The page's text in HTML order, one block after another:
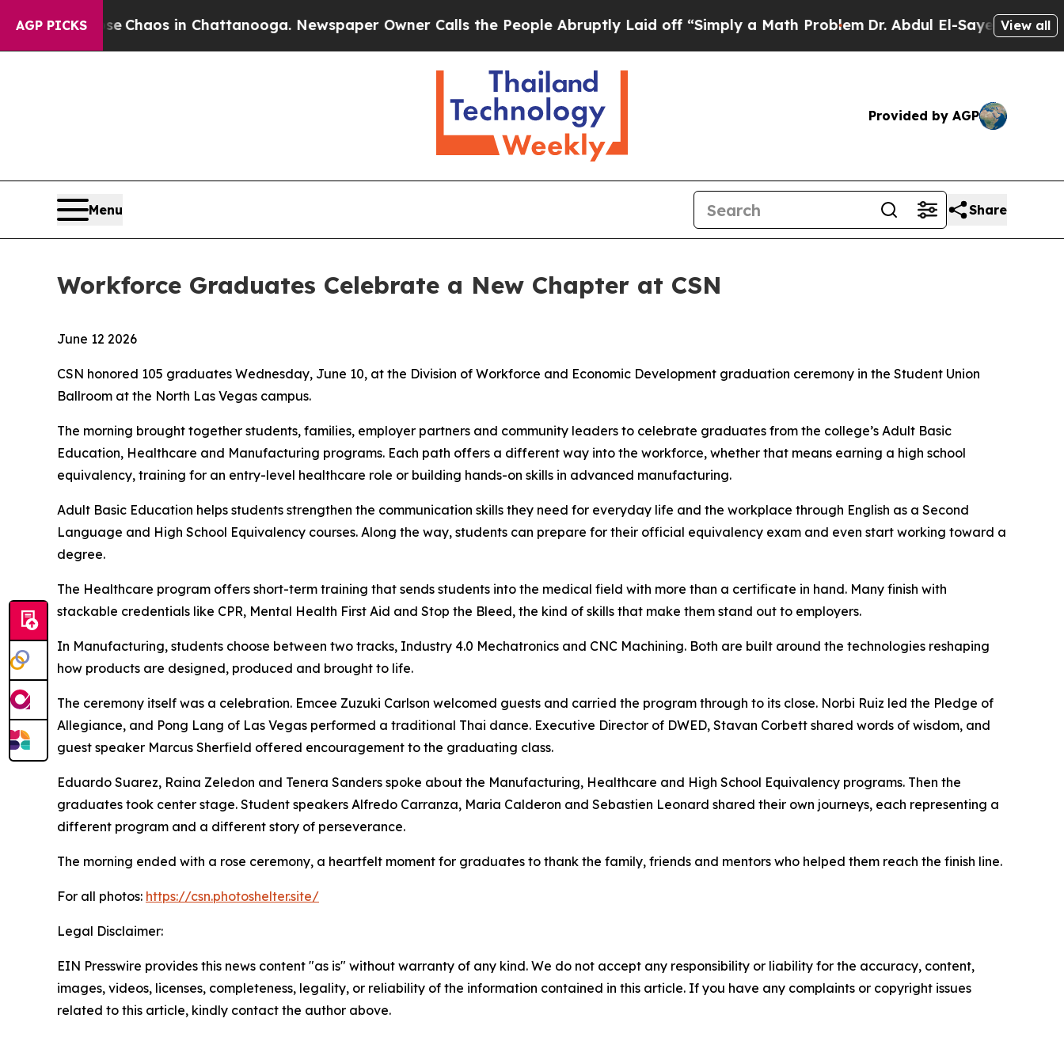
AGP PICKS
CollapseChaos in Chattanooga. Newspaper Owner Calls the People Abruptly Laid off “Simply a Math ProblemDr. Abdul El-Sayed on Historic
View all
Provided by AGP
Menu Share
Workforce Graduates Celebrate a New Chapter at CSN
June 12 2026
CSN honored 105 graduates Wednesday, June 10, at the Division of Workforce and Economic Development graduation ceremony in the Student Union
Ballroom at the North Las Vegas campus.
The morning brought together students, families, employer partners and community leaders to celebrate graduates from the college’s Adult Basic
Education, Healthcare and Manufacturing programs. Each path offers a different way into the workforce, whether that means earning a high school
equivalency, training for an entry-level healthcare role or building hands-on skills in advanced manufacturing.
Adult Basic Education helps students strengthen the communication skills they need for everyday life and the workplace through English as a Second
Language and High School Equivalency courses. Along the way, students can prepare for their official equivalency exam and even start working toward a
degree.
The Healthcare program offers short-term training that sends students into the medical field with more than a certificate in hand. Many finish with
stackable credentials like CPR, Mental Health First Aid and Stop the Bleed, the kind of skills that make them stand out to employers.
In Manufacturing, students choose between two tracks, Industry 4.0 Mechatronics and CNC Machining. Both are built around the technologies reshaping
how products are designed, produced and brought to life.
The ceremony itself was a celebration. Emcee Zuzuki Carlson welcomed guests and carried the program through to its close. Norbi Ruiz led the Pledge of
Allegiance, and Pong Lang of Las Vegas performed a traditional Thai dance. Executive Director of DWED, Stavan Corbett shared words of wisdom, and
guest speaker Marcus Sherfield offered encouragement to the graduating class.
Eduardo Suarez, Raina Zeledon and Tenera Sanders spoke about the Manufacturing, Healthcare and High School Equivalency programs. Then the
graduates took center stage. Student speakers Alfredo Carranza, Maria Calderon and Sebastien Leonard shared their own journeys, each representing a
different program and a different story of perseverance.
The morning ended with a rose ceremony, a heartfelt moment for graduates to thank the family, friends and mentors who helped them reach the finish line.
For all photos: https://csn.photoshelter.site/
Legal Disclaimer:
EIN Presswire provides this news content "as is" without warranty of any kind. We do not accept any responsibility or liability for the accuracy, content,
images, videos, licenses, completeness, legality, or reliability of the information contained in this article. If you have any complaints or copyright issues
related to this article, kindly contact the author above.